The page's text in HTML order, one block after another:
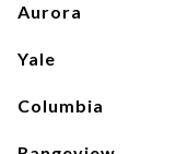
Aurora
Yale
Columbia